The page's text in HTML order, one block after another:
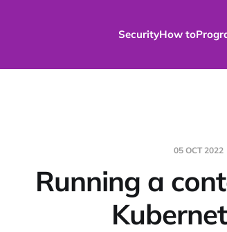
SecurityHow to
05 OCT 2022
Running a